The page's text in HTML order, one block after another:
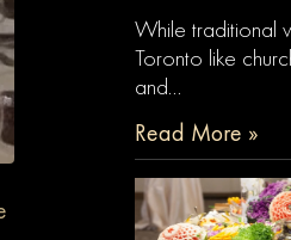
While traditional
Toronto like
and…
Read More »